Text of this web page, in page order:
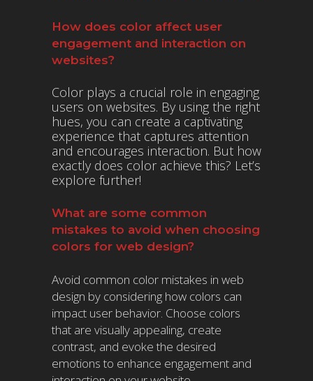
How does color affect user
engagement and interaction on
websites?
Color plays a crucial role in engaging
users on websites. By using the right
hues, you can create a captivating
experience that captures attention
and encourages interaction. But how
exactly does color achieve this? Let’s
explore further!
What are some common
mistakes to avoid when choosing
colors for web design?
Avoid common color mistakes in web
design by considering how colors can
impact user behavior. Choose colors
that are visually appealing, create
contrast, and evoke the desired
emotions to enhance engagement and